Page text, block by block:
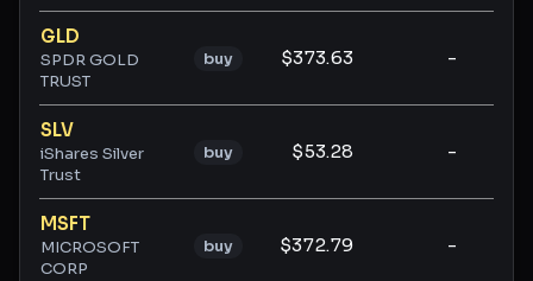
GLD
SPDR GOLD
TRUST
buy $373.63 -
SLV
iShares Silver
Trust
buy $53.28 -
MSFT
MICROSOFT
CORP
buy $372.79 -